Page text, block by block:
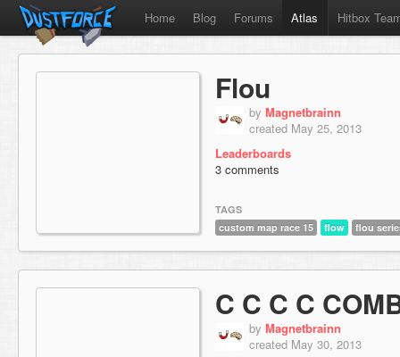
Home Blog Forums Atlas Hitbox
Flou
by Magnetbrainn
created May 25, 2013
Leaderboards
3 comments
TAGS
custom map race 15
flow flou
C C C C
by Magnetbrainn
created May 30, 2013